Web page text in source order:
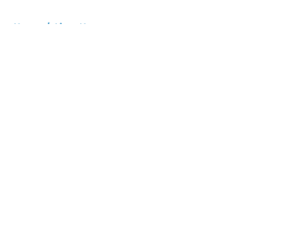
Home / Lions News